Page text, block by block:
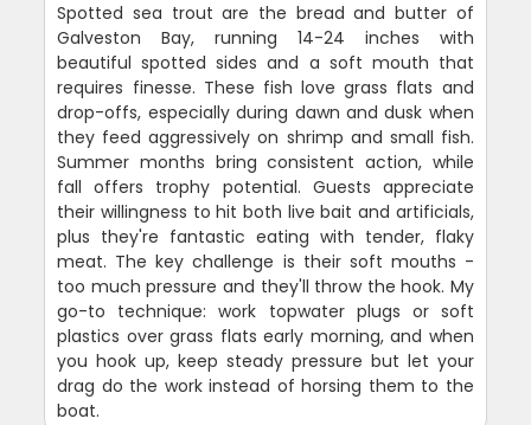
Spotted sea trout are the bread and butter of
Galveston Bay, running 14-24 inches with
beautiful spotted sides and a soft mouth that
requires finesse. These fish love grass flats and
drop-offs, especially during dawn and dusk when
they feed aggressively on shrimp and small fish.
Summer months bring consistent action, while
fall offers trophy potential. Guests appreciate
their willingness to hit both live bait and artificials,
plus they're fantastic eating with tender, flaky
meat. The key challenge is their soft mouths -
too much pressure and they'll throw the hook. My
go-to technique: work topwater plugs or soft
plastics over grass flats early morning, and when
you hook up, keep steady pressure but let your
drag do the work instead of horsing them to the
boat.